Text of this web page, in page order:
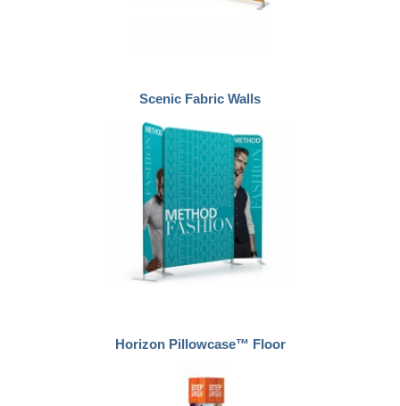
Scenic Fabric Walls
Horizon Pillowcase™ Floor